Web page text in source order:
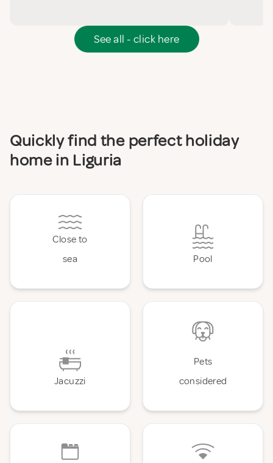
See all - click here
Quickly find the perfect holiday
home in Liguria
Close to
sea
Pool
Jacuzzi
Pets
considered